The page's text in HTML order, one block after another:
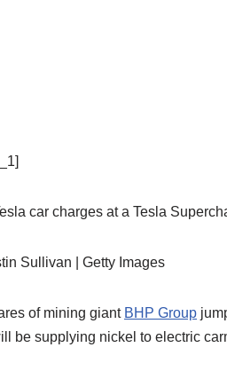
car charges at a Tesla
Sullivan | Getty Images
of mining giant BHP Group
be supplying nickel to electric